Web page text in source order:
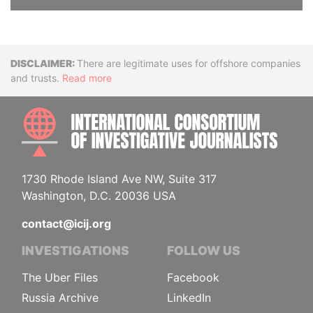
DisclaimerThere are legitimate uses for offshore companies
and trusts. Read more
1730 Rhode Island Ave NW, Suite 317
Washington, D.C. 20036 USA
contact@icij.org
INVESTIGATIONS
The Uber Files
Russia Archive
FOLLOW US
Facebook
LinkedIn